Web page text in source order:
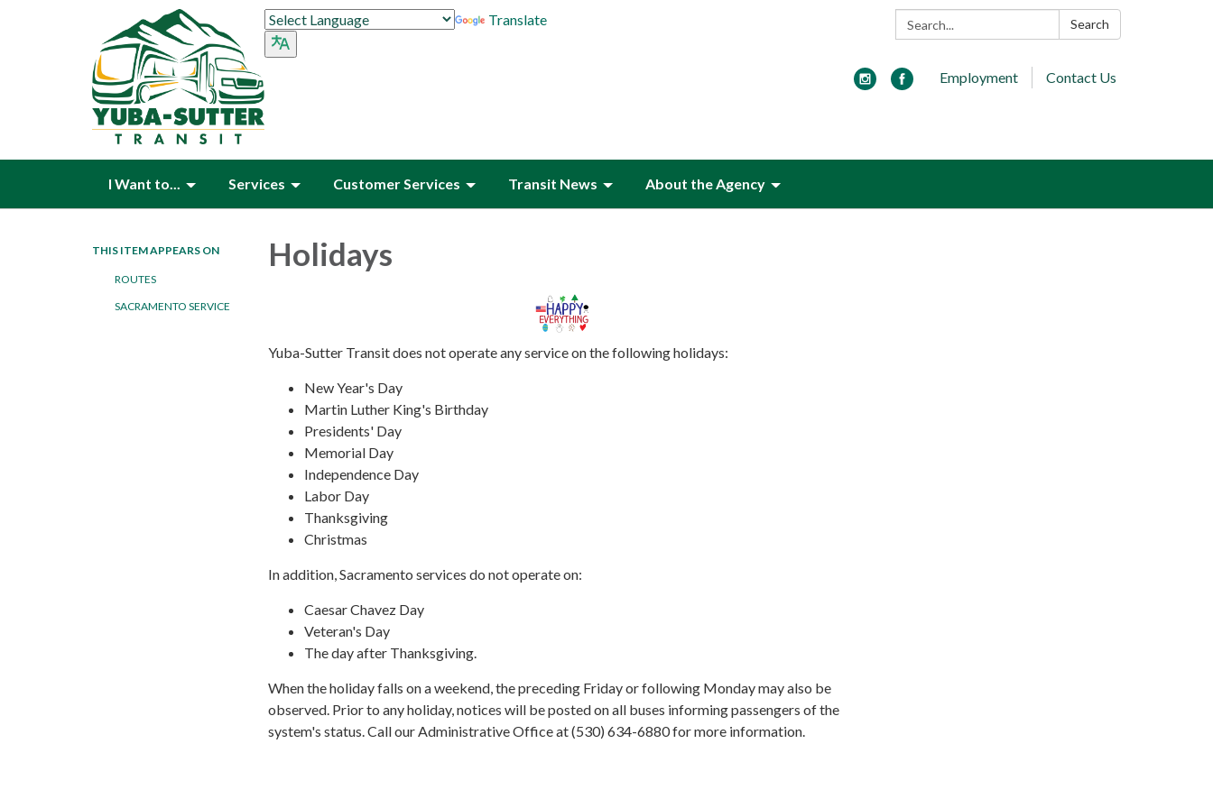
Search: Search
Translate
Employment Contact Us
I Want to... Services Customer Services Transit News About the Agency
THIS ITEM APPEARS ON
ROUTES
SACRAMENTO SERVICE
Holidays
Yuba-Sutter Transit does not operate any service on the following holidays:
New Year's Day
Martin Luther King's Birthday
Presidents' Day
Memorial Day
Independence Day
Labor Day
Thanksgiving
Christmas
In addition, Sacramento services do not operate on:
Caesar Chavez Day
Veteran's Day
The day after Thanksgiving.
When the holiday falls on a weekend, the preceding Friday or following Monday may also be
observed. Prior to any holiday, notices will be posted on all buses informing passengers of the
system's status. Call our Administrative Office at (530) 634-6880 for more information.